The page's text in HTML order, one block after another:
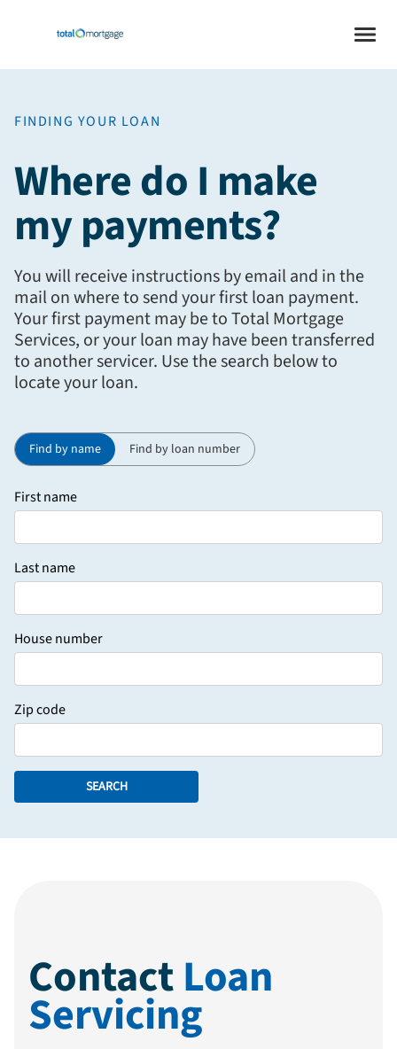
FINDING YOUR LOAN
Where do I make
my payments?
You will receive instructions by email and in the
mail on where to send your first loan payment.
Your first payment may be to Total Mortgage
Services, or your loan may have been transferred
to another servicer. Use the search below to
locate your loan.
Find by name Find by loan number
First name
Last name
House number
Zip code
SEARCH
ContactLoan
Servicing